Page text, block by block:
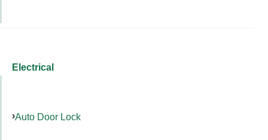
Electrical
Auto Door Lock